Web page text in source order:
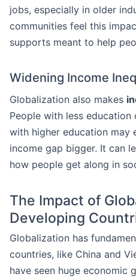
jobs, especially in older
communities feel this
supports meant to help
Widening Income
Globalization also makes
People with less
with higher education may
income gap bigger. It can
how people get along in
The Impact of
Developing
Globalization has
countries, like China and
have seen huge economic